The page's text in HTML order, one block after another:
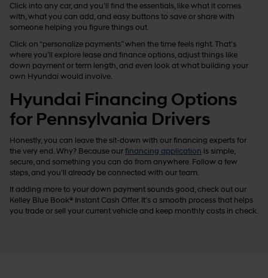
Click into any car, and you’ll find the essentials, like what it comes
with, what you can add, and easy buttons to save or share with
someone helping you figure things out.
Click on “personalize payments” when the time feels right. That’s
where you’ll explore lease and finance options, adjust things like
down payment or term length, and even look at what building your
own Hyundai would involve.
Hyundai Financing Options
for Pennsylvania Drivers
Honestly, you can leave the sit-down with our financing experts for
the very end. Why? Because ourfinancing application is simple,
secure, and something you can do from anywhere. Follow a few
steps, and you’ll already be connected with our team.
If adding more to your down payment sounds good, check out our
Kelley Blue Book® Instant Cash Offer. It’s a smooth process that helps
you trade or sell your current vehicle and keep monthly costs in check.